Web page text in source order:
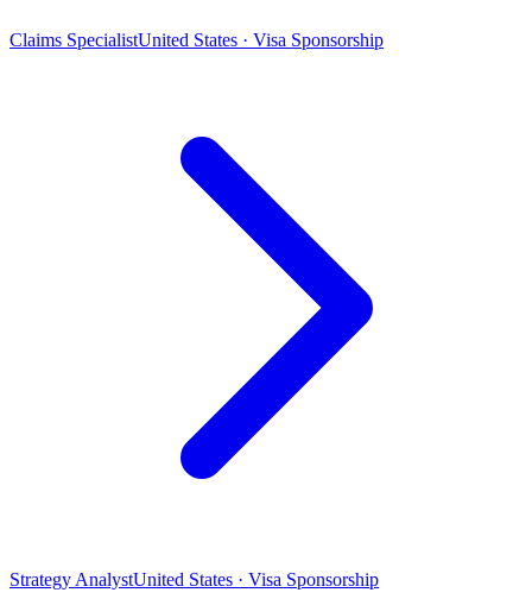
Claims SpecialistUnited States · Visa Sponsorship
Strategy AnalystUnited States · Visa Sponsorship